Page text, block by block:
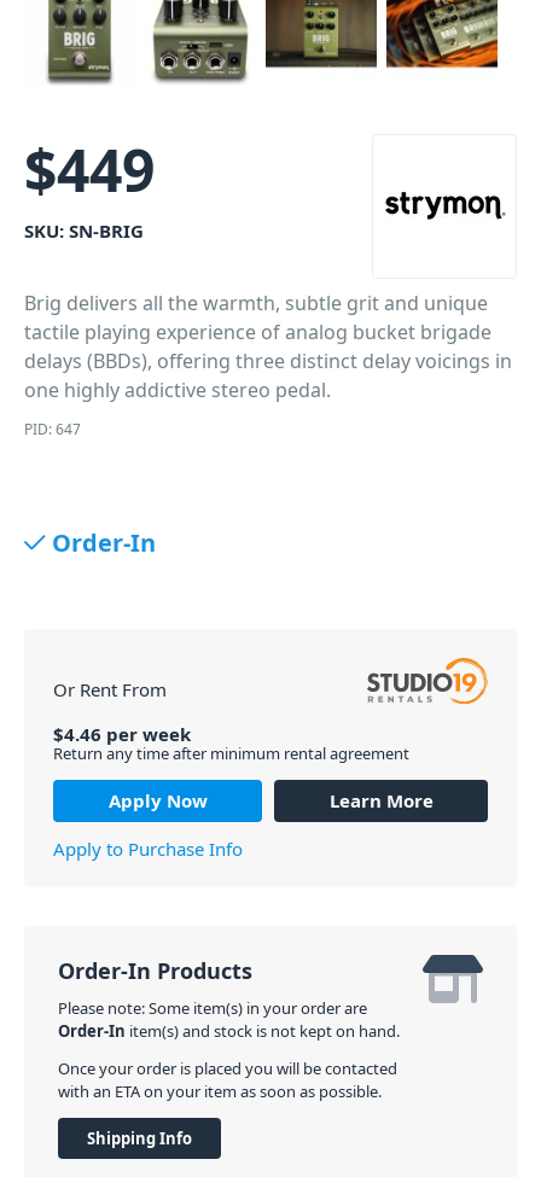
$449
SKU: SN-BRIG
Brig delivers all the warmth, subtle grit and unique
tactile playing experience of analog bucket brigade
delays (BBDs), offering three distinct delay voicings in
one highly addictive stereo pedal.
PID: 647
Order-In
Or Rent From
$4.46 per week
Return any time after minimum rental agreement
Apply Now
Learn More
Apply to Purchase Info
Order-In Products
Please note: Some item(s) in your order are
Order-In item(s) and stock is not kept on hand.
Once your order is placed you will be contacted
with an ETA on your item as soon as possible.
Shipping Info